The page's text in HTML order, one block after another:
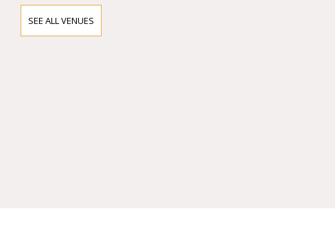
SEE ALL VENUES